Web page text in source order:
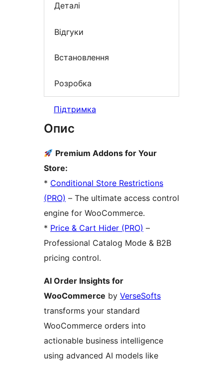
Деталі
Відгуки
Встановлення
Розробка
Підтримка
Опис
Premium Addons for Your
Store:
* Conditional Store Restrictions
(PRO) – The ultimate access control
engine for WooCommerce.
* Price & Cart Hider (PRO) –
Professional Catalog Mode & B2B
pricing control.
AI Order Insights for
WooCommerce by VerseSofts
transforms your standard
WooCommerce orders into
actionable business intelligence
using advanced AI models like